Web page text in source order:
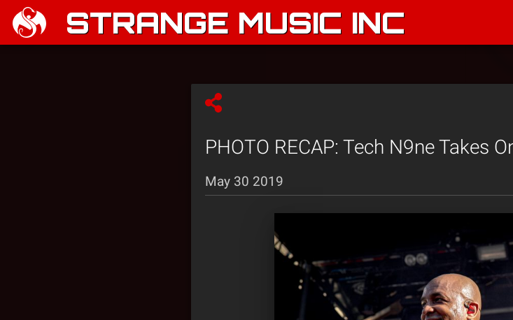
STRANGE MUSIC INC
PHOTO RECAP: Tech N9ne Takes
May 30 2019